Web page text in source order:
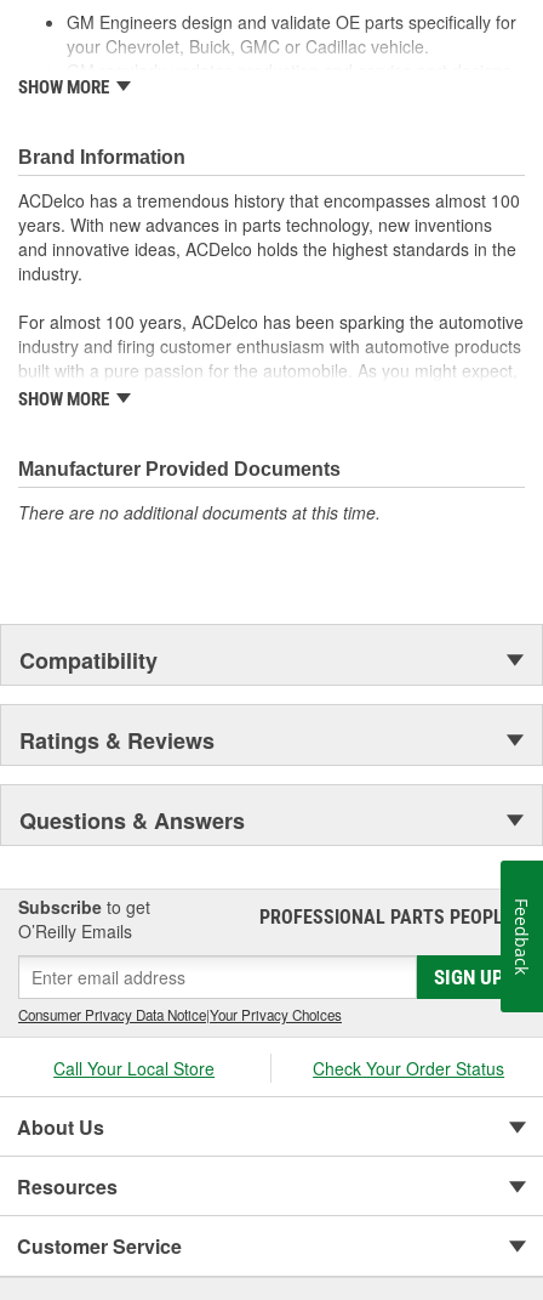
GM Engineers design and validate OE parts specifically for
your Chevrolet, Buick, GMC or Cadillac vehicle.
to integrate new materials and technologies
SHOW MORE
Brand Information
ACDelco has a tremendous history that encompasses almost 100
years. With new advances in parts technology, new inventions
and innovative ideas, ACDelco holds the highest standards in the
industry.
For almost 100 years, ACDelco has been sparking the automotive
industry and firing customer enthusiasm with automotive products
built with a pure passion for the automobile. As you might expect,
it began as one man's hobby. But you may be surprised to
moonwalk.Today ACDelco products are chosen the world over, an
accomplishment only the past can explain.
SHOW MORE
Manufacturer Provided Documents
There are no additional documents at this time.
Compatibility
Ratings & Reviews
Questions & Answers
Subscribe to get
O’Reilly Emails
PROFESSIONAL PARTS PEOPLE®
SIGN UP
Consumer Privacy Data Notice|Your Privacy Choices
Call Your Local Store Check Your Order Status
About Us
Resources
Customer Service
Feedback